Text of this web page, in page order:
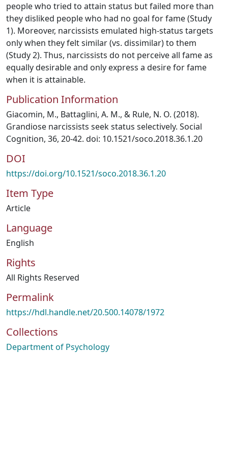
people who tried to attain status but failed more than
they disliked people who had no goal for fame (Study
1). Moreover, narcissists emulated high-status targets
only when they felt similar (vs. dissimilar) to them
(Study 2). Thus, narcissists do not perceive all fame as
equally desirable and only express a desire for fame
when it is attainable.
Publication Information
Giacomin, M., Battaglini, A. M., & Rule, N. O. (2018).
Grandiose narcissists seek status selectively. Social
Cognition, 36, 20-42. doi: 10.1521/soco.2018.36.1.20
DOI
https://doi.org/10.1521/soco.2018.36.1.20
Item Type
Article
Language
English
Rights
All Rights Reserved
Permalink
https://hdl.handle.net/20.500.14078/1972
Collections
Department of Psychology